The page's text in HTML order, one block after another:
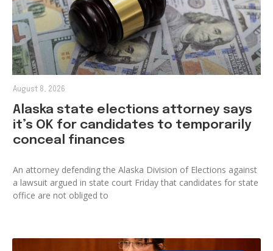
Alaska state elections attorney says
it’s OK for candidates to temporarily
conceal finances
An attorney defending the Alaska Division of Elections against
a lawsuit argued in state court Friday that candidates for state
office are not obliged to
August 8, 2026